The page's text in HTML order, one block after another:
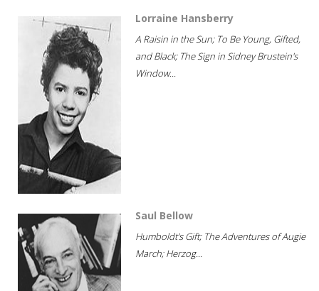
Lorraine Hansberry
A Raisin in the Sun; To Be Young, Gifted,
and Black; The Sign in Sidney Brustein's
Window...
Saul Bellow
Humboldt's Gift; The Adventures of Augie
March; Herzog...